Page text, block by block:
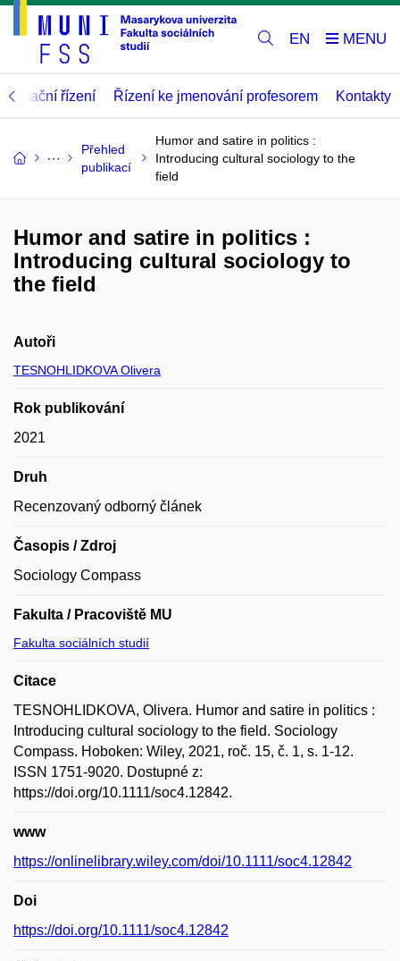
EN
řízení Řízení ke jmenování profesorem Kontakty
Přehled
publikací
Humor and satire in politics :
Introducing cultural sociology to the
field
Humor and satire in politics :
Introducing cultural sociology to
the field
Autoři
TESNOHLIDKOVA Olivera
Rok publikování
2021
Druh
Recenzovaný odborný článek
Časopis / Zdroj
Sociology Compass
Fakulta / Pracoviště MU
Fakulta sociálních studií
Citace
TESNOHLIDKOVA, Olivera. Humor and satire in politics :
Introducing cultural sociology to the field. Sociology
Compass. Hoboken: Wiley, 2021, roč. 15, č. 1, s. 1-12.
ISSN 1751-9020. Dostupné z:
https://doi.org/10.1111/soc4.12842.
www
https://onlinelibrary.wiley.com/doi/10.1111/soc4.12842
Doi
https://doi.org/10.1111/soc4.12842